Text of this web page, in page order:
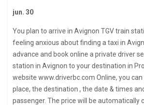
jun. 30
You plan to arrive in Avignon TGV train
feeling anxious about finding a taxi in
advance and book online a private driver
station in Avignon to your destination in
website www.driverbc.com Online, you
place, the destination , the date & times
passenger. The price will be automatically